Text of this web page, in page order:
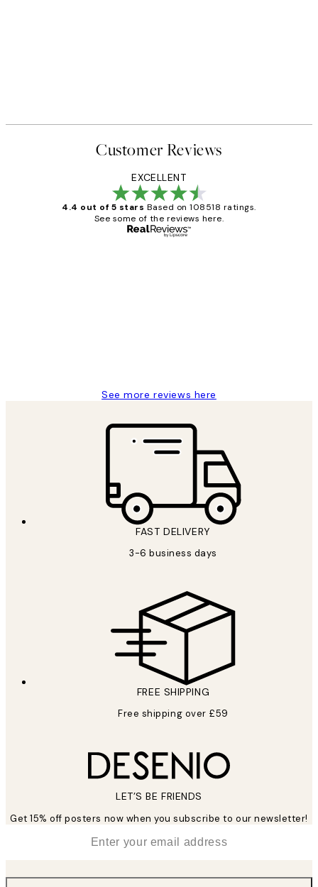
Customer Reviews
EXCELLENT
4.4 out of 5 stars Based on 108518 ratings.
See some of the reviews here.
See more reviews here
FAST DELIVERY
3-6 business days
FREE SHIPPING
Free shipping over £59
LET’S BE FRIENDS
Get 15% off posters now when you subscribe to our newsletter!